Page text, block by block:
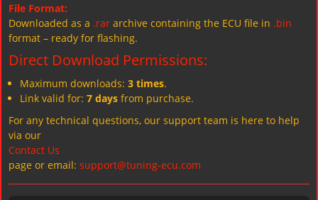
File Format:
Downloaded as a .rar archive containing the ECU file in .bin
format – ready for flashing.
Direct Download Permissions:
Maximum downloads: 3 times.
Link valid for: 7 days from purchase.
For any technical questions, our support team is here to help
via our
Contact Us
page or email: support@tuning-ecu.com